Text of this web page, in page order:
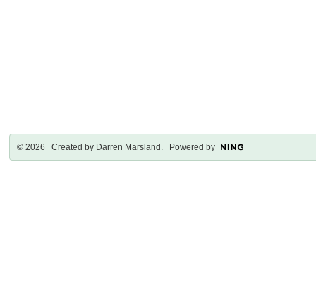
© 2026 Created by Darren Marsland . Powered by